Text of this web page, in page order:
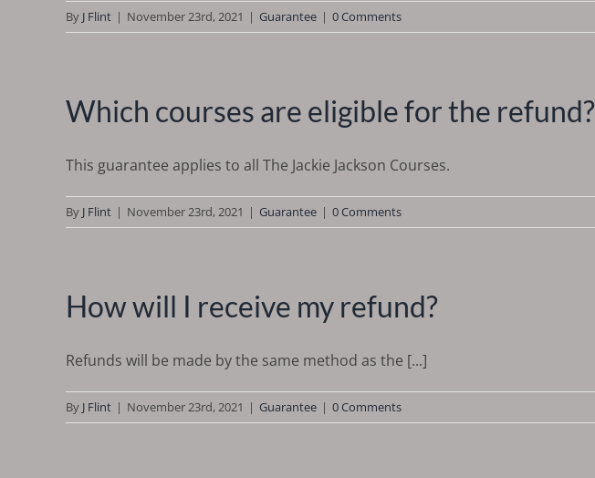
By J Flint | November 23rd, 2021 | Guarantee | 0 Comments
Which courses are eligible for the refund?
This guarantee applies to all The Jackie Jackson Courses.
By J Flint | November 23rd, 2021 | Guarantee | 0 Comments
How will I receive my refund?
Refunds will be made by the same method as the [...]
By J Flint | November 23rd, 2021 | Guarantee | 0 Comments